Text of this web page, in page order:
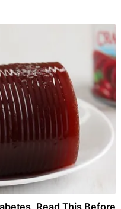
Read This Before